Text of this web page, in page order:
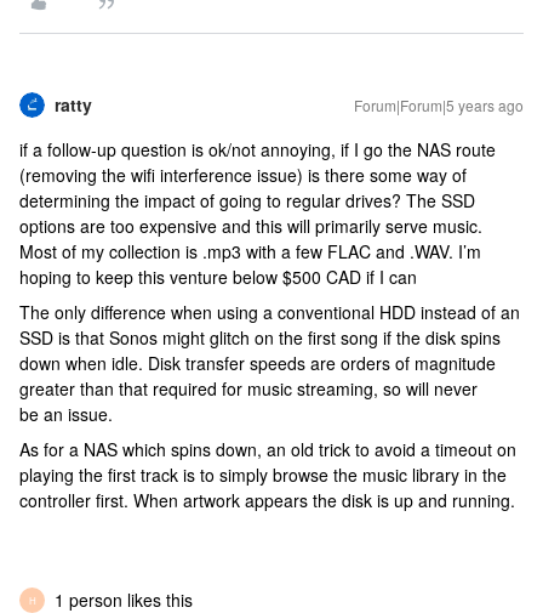
ratty Forum|Forum|5 years ago
if a follow-up question is ok/not annoying, if I go the NAS route
(removing the wifi interference issue) is there some way of
determining the impact of going to regular drives? The SSD
options are too expensive and this will primarily serve music.
Most of my collection is .mp3 with a few FLAC and .WAV. I’m
hoping to keep this venture below $500 CAD if I can
The only difference when using a conventional HDD instead of an
SSD is that Sonos might glitch on the first song if the disk spins
down when idle. Disk transfer speeds are orders of magnitude
greater than that required for music streaming, so will never
be an issue.
As for a NAS which spins down, an old trick to avoid a timeout on
playing the first track is to simply browse the music library in the
controller first. When artwork appears the disk is up and running.
H 1 person likes this